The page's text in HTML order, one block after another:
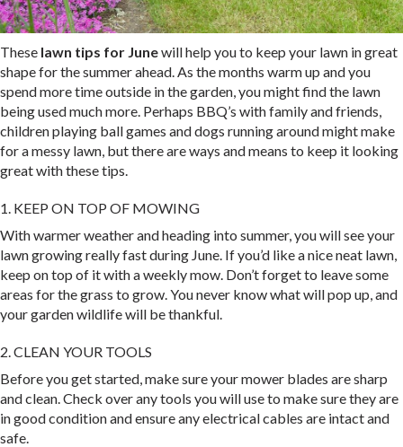
These lawn tips for Junewill help you to keep your lawn in great
shape for the summer ahead. As the months warm up and you
spend more time outside in the garden, you might find the lawn
being used much more. Perhaps BBQ’s with family and friends,
children playing ball games and dogs running around might make
for a messy lawn, but there are ways and means to keep it looking
great with these tips.
1. KEEP ON TOP OF MOWING
With warmer weather and heading into summer, you will see your
lawn growing really fast during June. If you’d like a nice neat lawn,
keep on top of it with a weekly mow. Don’t forget to leave some
areas for the grass to grow. You never know what will pop up, and
your garden wildlife will be thankful.
2. CLEAN YOUR TOOLS
Before you get started, make sure your mower blades are sharp
and clean. Check over any tools you will use to make sure they are
in good condition and ensure any electrical cables are intact and
safe.